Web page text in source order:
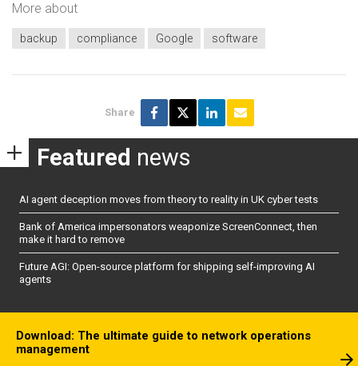
More about
backup compliance Google software
Share
Featured news
AI agent deception moves from theory to reality in UK cyber tests
Bank of America impersonators weaponize ScreenConnect, then
make it hard to remove
Future AGI: Open-source platform for shipping self-improving AI
agents
Download: The ultimate guide to network operations
management